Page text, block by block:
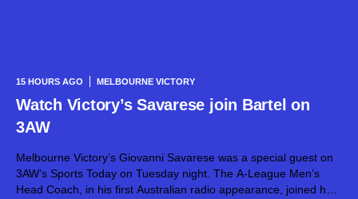
15 HOURS AGO MELBOURNE VICTORY
Watch Victory’s Savarese join Bartel on
3AW
Melbourne Victory’s Giovanni Savarese was a special guest on
3AW’s Sports Today on Tuesday night. The A-League Men’s
Head Coach, in his first Australian radio appearance, joined host